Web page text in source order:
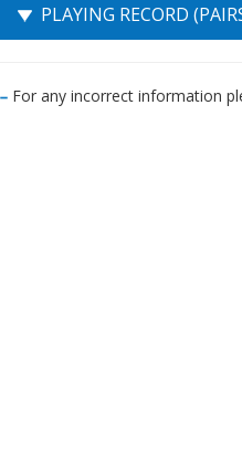
PLAYING RECORD
For any incorrect information